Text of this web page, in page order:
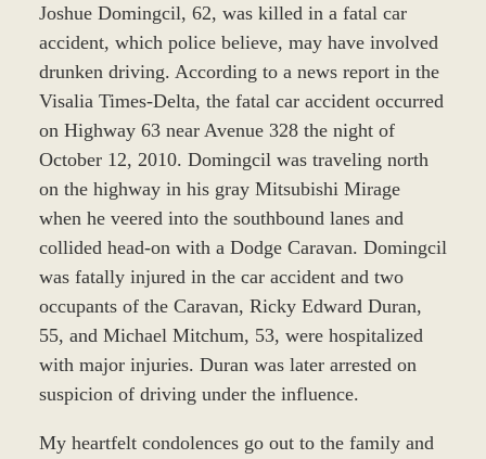
Joshue Domingcil, 62, was killed in a fatal car
accident, which police believe, may have involved
drunken driving. According to a news report in the
Visalia Times-Delta, the fatal car accident occurred
on Highway 63 near Avenue 328 the night of
October 12, 2010. Domingcil was traveling north
on the highway in his gray Mitsubishi Mirage
when he veered into the southbound lanes and
collided head-on with a Dodge Caravan. Domingcil
was fatally injured in the car accident and two
occupants of the Caravan, Ricky Edward Duran,
55, and Michael Mitchum, 53, were hospitalized
with major injuries. Duran was later arrested on
suspicion of driving under the influence.
My heartfelt condolences go out to the family and